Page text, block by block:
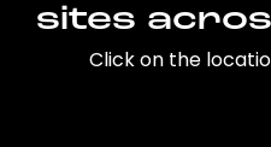
sites
Click on the